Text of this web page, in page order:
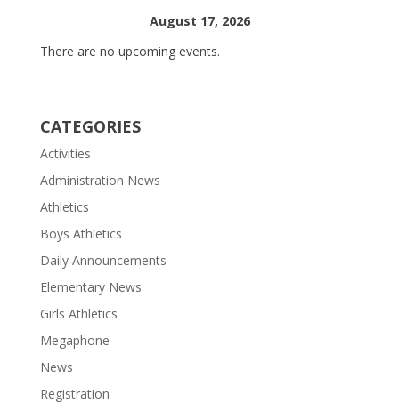
August 17, 2026
There are no upcoming events.
CATEGORIES
Activities
Administration News
Athletics
Boys Athletics
Daily Announcements
Elementary News
Girls Athletics
Megaphone
News
Registration